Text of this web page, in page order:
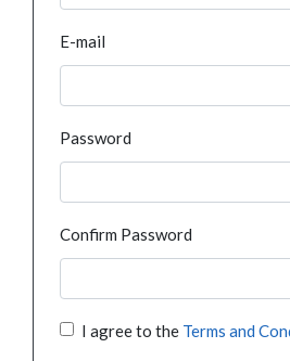
E-mail
Password
Confirm Password
I agree to the Terms and